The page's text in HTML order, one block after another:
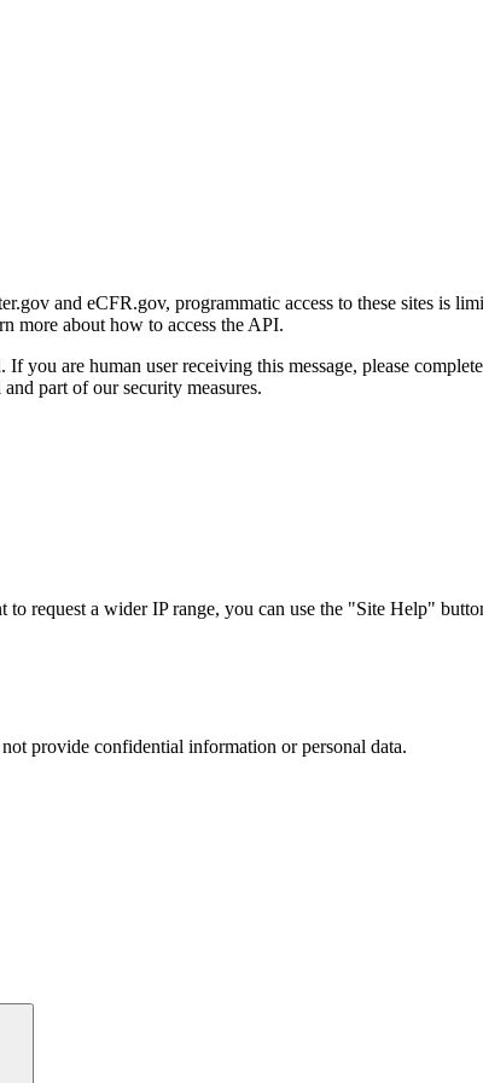
and eCFR.gov, programmatic access to these sites is
more about how to access the API.
If you are human user receiving this message, please
part of our security measures.
request a wider IP range, you can use the "Site Help"
provide confidential information or personal data.